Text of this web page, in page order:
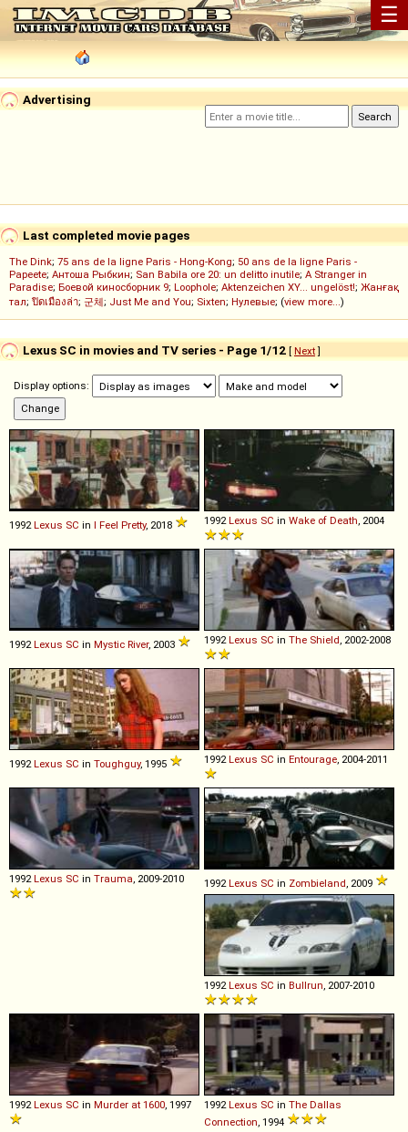
☰
Advertising
Last completed movie pages
The Dink; 75 ans de la ligne Paris - Hong-Kong; 50 ans de la ligne Paris -
Papeete; Антоша Рыбкин; San Babila ore 20: un delitto inutile; A Stranger in
Paradise; Боевой киносборник 9; Loophole; Aktenzeichen XY... ungelöst!; Жанғақ
тал; ปิดเมืองล่า; 군체; Just Me and You; Sixten; Нулевые; (view more...)
Lexus SC in movies and TV series - Page 1/12 [ Next]
Display options:
1992 Lexus SC in I Feel Pretty, 2018 1992 Lexus SC in Wake of Death , 2004
1992 Lexus SC in Mystic River, 2003 1992 Lexus SC in The Shield , 2002-2008
1992 Lexus SC in Toughguy, 1995 1992 Lexus SC in Entourage , 2004-2011
1992 Lexus SC in Trauma , 2009-2010 1992 Lexus SC in Zombieland , 2009
1992 Lexus SC in Bullrun , 2007-2010
1992 Lexus SC in Murder at 1600 , 1997 1992 Lexus SC in The Dallas
Connection , 1994